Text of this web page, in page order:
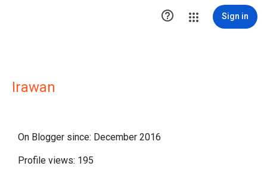
 Sign in
Irawan
On Blogger since: December 2016
Profile views: 195